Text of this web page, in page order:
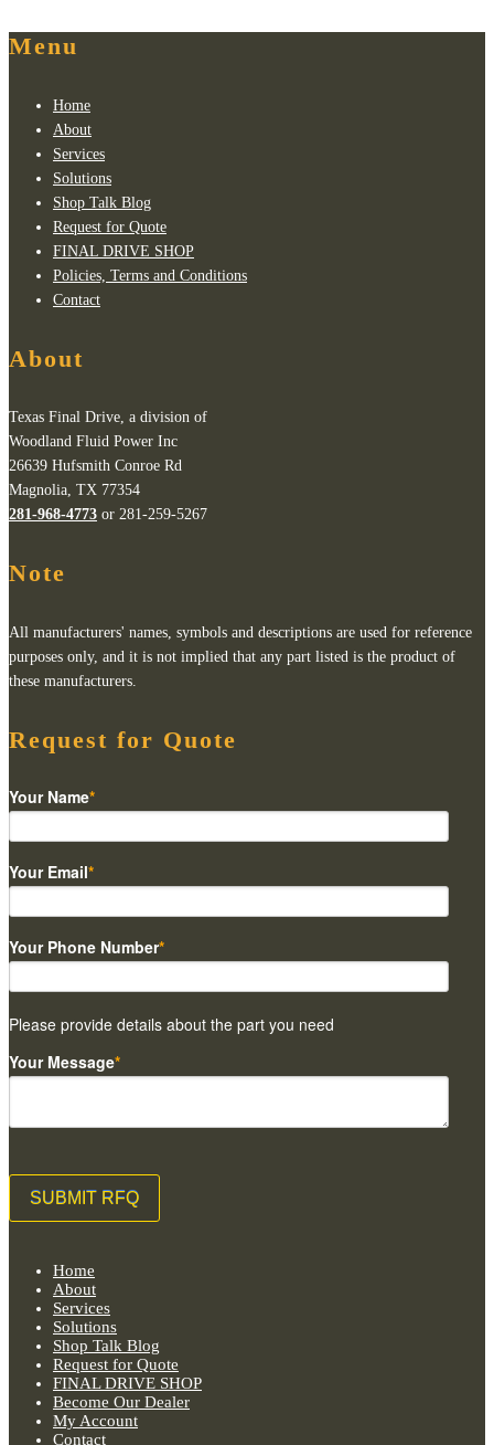
Menu
Home
About
Services
Solutions
Shop Talk Blog
Request for Quote
FINAL DRIVE SHOP
Policies, Terms and Conditions
Contact
About
Texas Final Drive, a division of
Woodland Fluid Power Inc
26639 Hufsmith Conroe Rd
Magnolia, TX 77354
281-968-4773 or 281-259-5267
Note
All manufacturers' names, symbols and descriptions are used for reference
purposes only, and it is not implied that any part listed is the product of
these manufacturers.
Request for Quote
Your Name*
Your Email*
Your Phone Number*
Please provide details about the part you need
Your Message*
Home
About
Services
Solutions
Shop Talk Blog
Request for Quote
FINAL DRIVE SHOP
Become Our Dealer
My Account
Contact